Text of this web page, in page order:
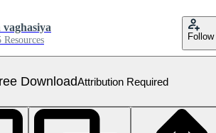
vaghasiya
Resources Follow
DownloadAttribution Required